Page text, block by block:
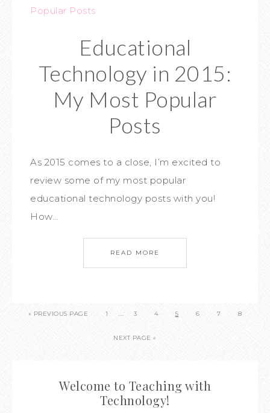
Educational
Technology in 2015:
My Most Popular
Posts
As 2015 comes to a close, I’m excited to
review some of my most popular
educational technology posts with you!
How…
READ MORE
« PREVIOUS PAGE 1 … 3 4 5 6 7 8
NEXT PAGE »
Welcome to Teaching with
Technology!